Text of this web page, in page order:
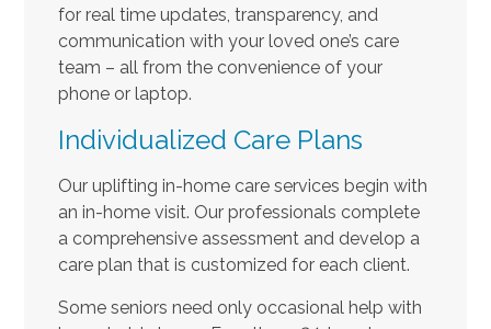
for real time updates, transparency, and
communication with your loved one’s care
team – all from the convenience of your
phone or laptop.
Individualized Care Plans
Our uplifting in-home care services begin with
an in-home visit. Our professionals complete
a comprehensive assessment and develop a
care plan that is customized for each client.
Some seniors need only occasional help with